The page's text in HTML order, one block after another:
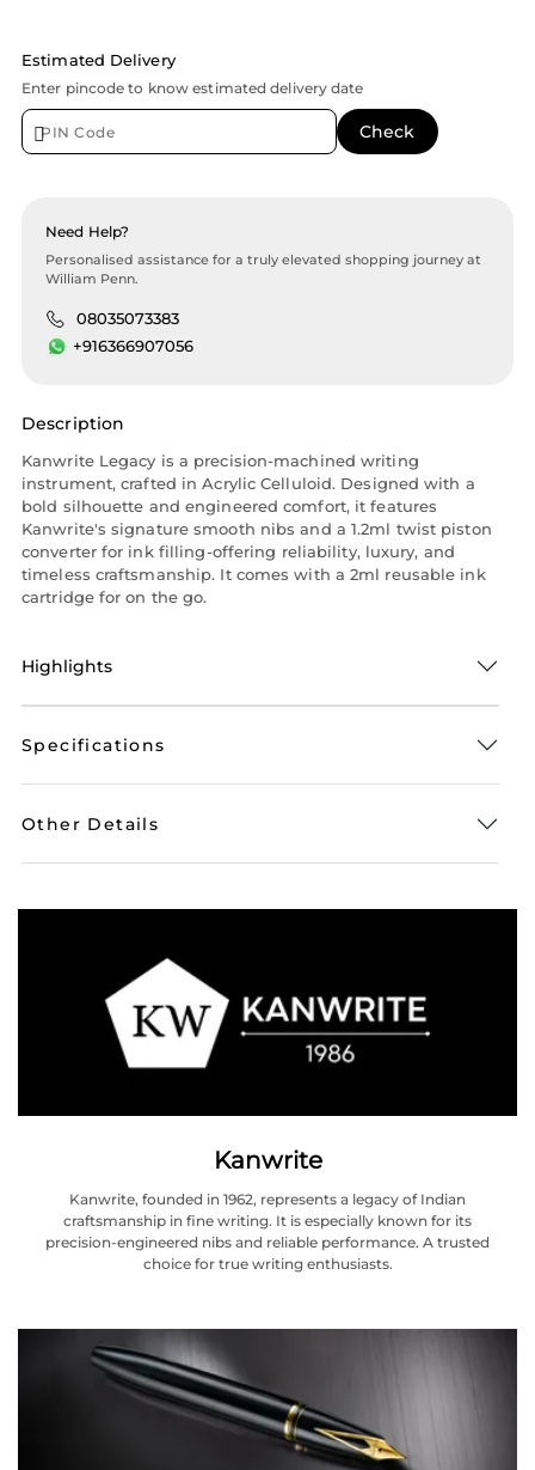
Estimated Delivery
Enter pincode to know estimated delivery date
Need Help?
Personalised assistance for a truly elevated shopping journey at
William Penn.
08035073383
+916366907056
Description
Kanwrite Legacy is a precision-machined writing
instrument, crafted in Acrylic Celluloid. Designed with a
bold silhouette and engineered comfort, it features
Kanwrite's signature smooth nibs and a 1.2ml twist piston
converter for ink filling-offering reliability, luxury, and
timeless craftsmanship. It comes with a 2ml reusable ink
cartridge for on the go.
Highlights
Specifications
Other Details
Kanwrite
Kanwrite, founded in 1962, represents a legacy of Indian
craftsmanship in fine writing. It is especially known for its
precision-engineered nibs and reliable performance. A trusted
choice for true writing enthusiasts.